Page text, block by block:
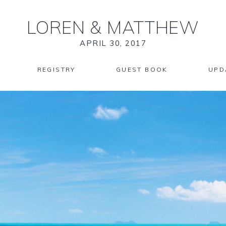
LOREN & MATTHEW
APRIL 30, 2017
REGISTRY GUEST BOOK